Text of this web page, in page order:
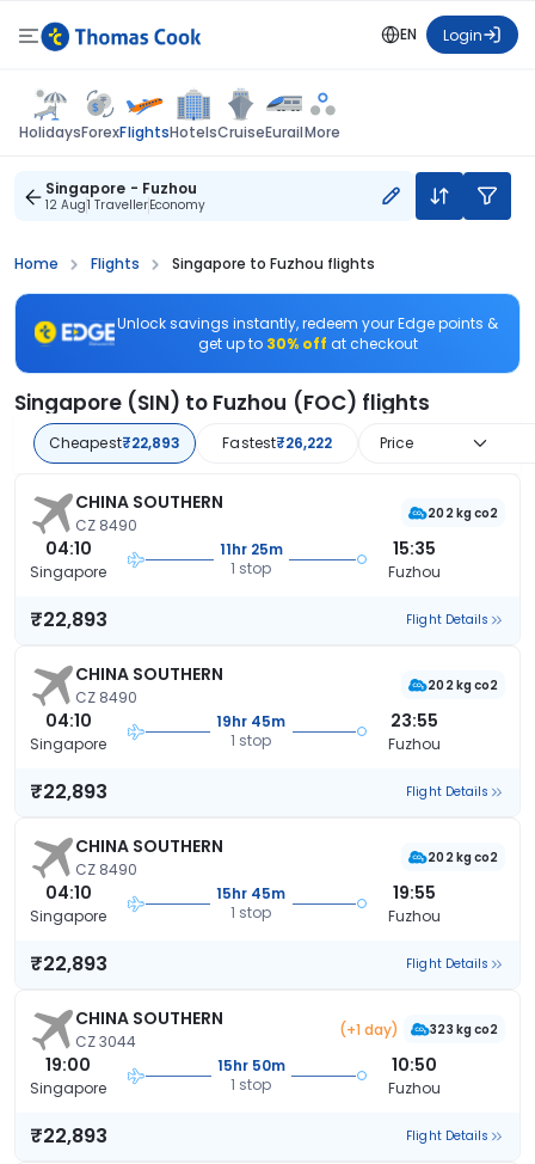
EN Login
HolidaysForexFlightsHotelsCruiseEurailMore
Singapore - Fuzhou
12 Aug1 TravellerEconomy
Home Flights Singapore to Fuzhou flights
Unlock savings instantly, redeem your Edge points &
get up to 30% off at checkout
Singapore (SIN) to Fuzhou (FOC) flights
Cheapest₹22,893 Fastest₹26,222 Price
CHINA SOUTHERN
CZ 8490
202 kg co2
04:10
Singapore
11hr 25m
1 stop
15:35
Fuzhou
₹22,893 Flight Details
CHINA SOUTHERN
CZ 8490
202 kg co2
04:10
Singapore
19hr 45m
1 stop
23:55
Fuzhou
₹22,893 Flight Details
CHINA SOUTHERN
CZ 8490
202 kg co2
04:10
Singapore
15hr 45m
1 stop
19:55
Fuzhou
₹22,893 Flight Details
CHINA SOUTHERN
CZ 3044
(+1 day) 323 kg co2
19:00
Singapore
15hr 50m
1 stop
10:50
Fuzhou
₹22,893 Flight Details